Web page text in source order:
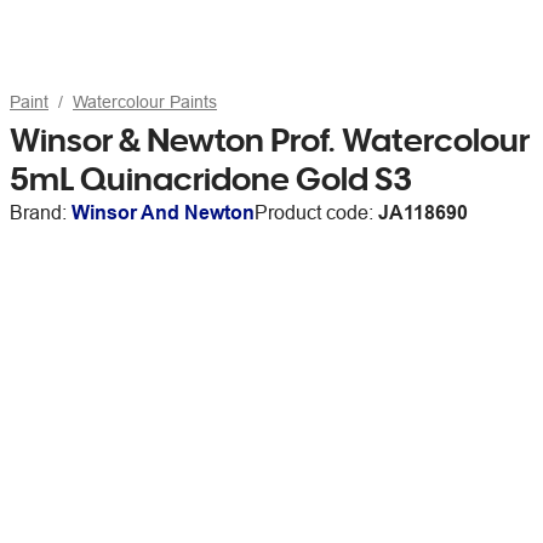
Paint Watercolour Paints
Winsor & Newton Prof. Watercolour
5mL Quinacridone Gold S3
Brand: Winsor And NewtonProduct code: JA118690